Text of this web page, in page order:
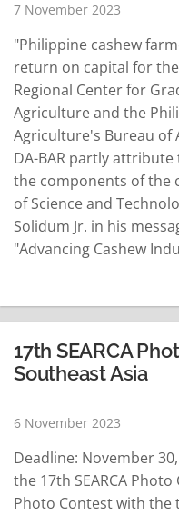
7 November 2023
"Philippine cashew
return on capital for
Regional Center for
Agriculture and the
Agriculture's Bureau of
DA-BAR partly
the components of the
of Science and
Solidum Jr. in his
"Advancing Cashew
Development Institute
culminating activity of
17th SEARCA
Southeast Asia
6 November 2023
Deadline: November
the 17th SEARCA Photo
Photo Contest with the